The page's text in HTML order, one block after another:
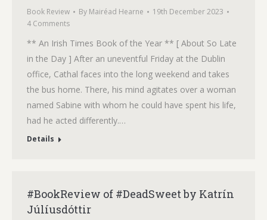
Book Review By Mairéad Hearne
19th December 2023
4 Comments
** An Irish Times Book of the Year ** [ About So Late
in the Day ] After an uneventful Friday at the Dublin
office, Cathal faces into the long weekend and takes
the bus home. There, his mind agitates over a woman
named Sabine with whom he could have spent his life,
had he acted differently.…
Details
#BookReview of #DeadSweet by Katrín
Júlíusdóttir